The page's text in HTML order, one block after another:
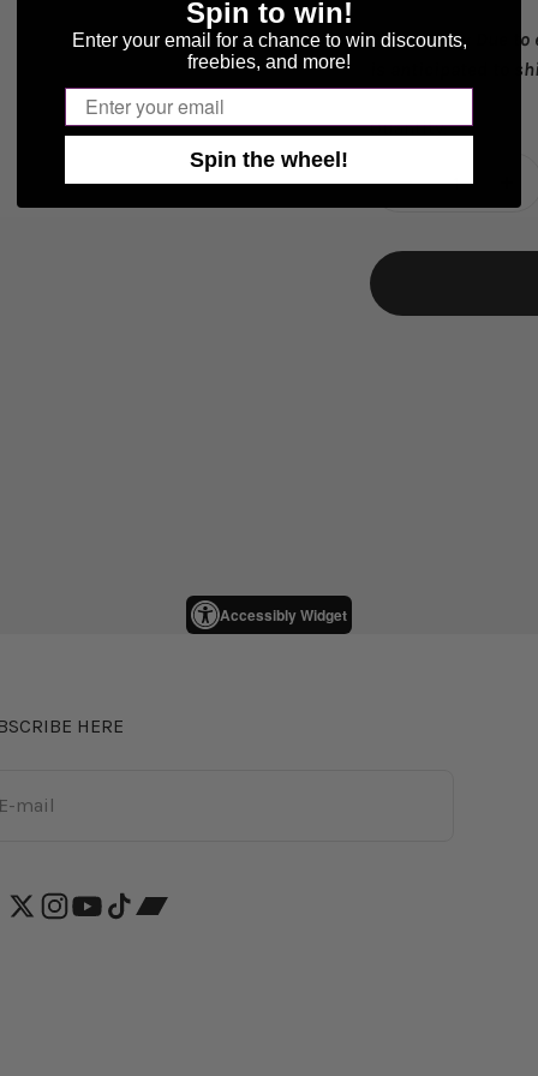
Please Note: Due
is anticipated to
Quantity:
Accessibly Widget
HERE
mail
Spin to win!
Enter your email for a chance to win discounts,
freebies, and more!
Email
Spin the wheel!